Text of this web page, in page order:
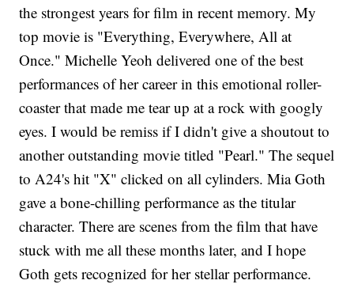
the strongest years for film in recent memory. My
top movie is "Everything, Everywhere, All at
Once." Michelle Yeoh delivered one of the best
performances of her career in this emotional roller-
coaster that made me tear up at a rock with googly
eyes. I would be remiss if I didn't give a shoutout to
another outstanding movie titled "Pearl." The sequel
to A24's hit "X" clicked on all cylinders. Mia Goth
gave a bone-chilling performance as the titular
character. There are scenes from the film that have
stuck with me all these months later, and I hope
Goth gets recognized for her stellar performance.